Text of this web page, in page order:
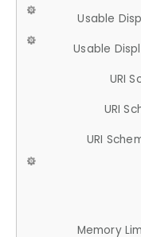
Usable
Usable
URI
URI
URI
Memory